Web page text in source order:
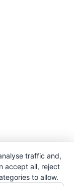
traffic and,
accept all, reject
to allow.